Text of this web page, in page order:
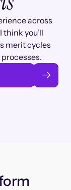
across
think you'll
merit cycles